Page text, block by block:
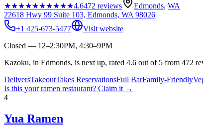
★★★★★★★★★★4.6472 reviews Edmonds, WA
22618 Hwy 99 Suite 103, Edmonds, WA 98026
+1 425-673-5477
Visit website
Closed — 12–2:30PM, 4:30–9PM
Kazoku, in Edmonds, is next up, rated 4.6 out of 5 from 472
DeliversTakeoutTakes ReservationsFull BarFamily-Friendly
Is this yourramen restaurant? Claim it →
4
Yua Ramen